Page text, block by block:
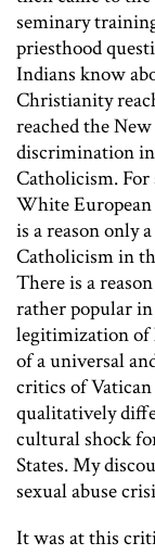
seminary
priesthood
Indians know
Christianity
reached the
discrimination
Catholicism.
White
is a reason only
Catholicism in
There is a
rather popular in
legitimization of
of a universal
critics of
qualitatively
cultural shock
States. My
sexual abuse
It was at this